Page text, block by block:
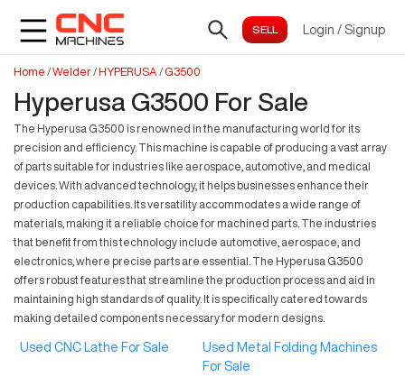
Login / Signup
Home /Welder/HYPERUSA / G3500
Hyperusa G3500 For Sale
The Hyperusa G3500 is renowned in the manufacturing world for its
precision and efficiency. This machine is capable of producing a vast array
of parts suitable for industries like aerospace, automotive, and medical
devices. With advanced technology, it helps businesses enhance their
production capabilities. Its versatility accommodates a wide range of
materials, making it a reliable choice for machined parts. The industries
that benefit from this technology include automotive, aerospace, and
electronics, where precise parts are essential. The Hyperusa G3500
offers robust features that streamline the production process and aid in
maintaining high standards of quality. It is specifically catered towards
making detailed components necessary for modern designs.
Used CNC Lathe For Sale
Used Metal Folding Machines
For Sale